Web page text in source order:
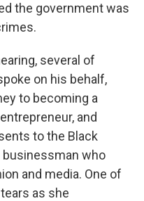
the government was
several of
on his behalf,
to becoming a
and
to the Black
who
and media. One of
as she